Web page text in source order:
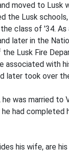
moved to Lusk
the Lusk
class of '34. As
later in the
the Lusk Fire
associated with
later took over
he was married to
had completed
his wife, are